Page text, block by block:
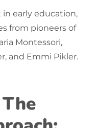
in early education,
from pioneers of
Montessori,
and Emmi Pikler.